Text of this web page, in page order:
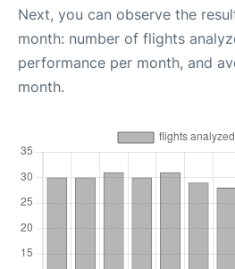
Next, you can observe the
month: number of flights
performance per month, and
month.